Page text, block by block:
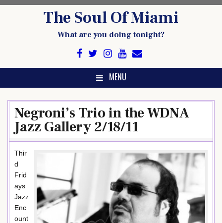
The Soul Of Miami
What are you doing tonight?
MENU
Negroni’s Trio in the WDNA
Jazz Gallery 2/18/11
Thir
d
Frid
ays
Jazz
Enc
ount